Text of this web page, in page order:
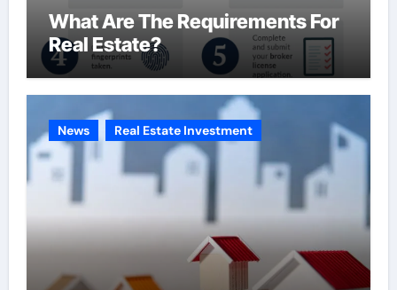
What Are The Requirements For
Real Estate?
News Real Estate Investment